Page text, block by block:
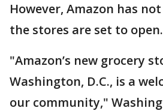
However, Amazon has
the stores are set to open.
"Amazon’s new grocery
Washington, D.C., is a
our community,"